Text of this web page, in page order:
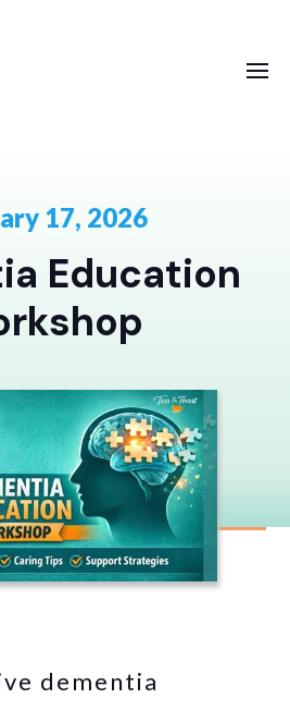
17, 2026
Education
dementia